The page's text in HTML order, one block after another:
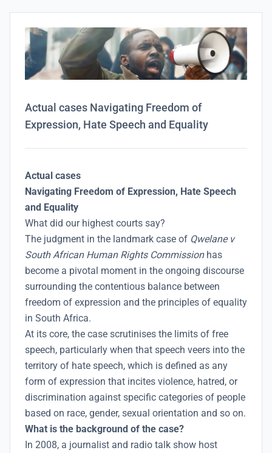
Actual cases Navigating Freedom of
Expression, Hate Speech and Equality
Actual cases
Navigating Freedom of Expression, Hate Speech
and Equality
What did our highest courts say?
The judgment in the landmark case of Qwelane v
South African Human Rights Commissionhas
become a pivotal moment in the ongoing discourse
surrounding the contentious balance between
freedom of expression and the principles of equality
in South Africa.
At its core, the case scrutinises the limits of free
speech, particularly when that speech veers into the
territory of hate speech, which is defined as any
form of expression that incites violence, hatred, or
discrimination against specific categories of people
based on race, gender, sexual orientation and so on.
What is the background of the case?
In 2008, a journalist and radio talk show host